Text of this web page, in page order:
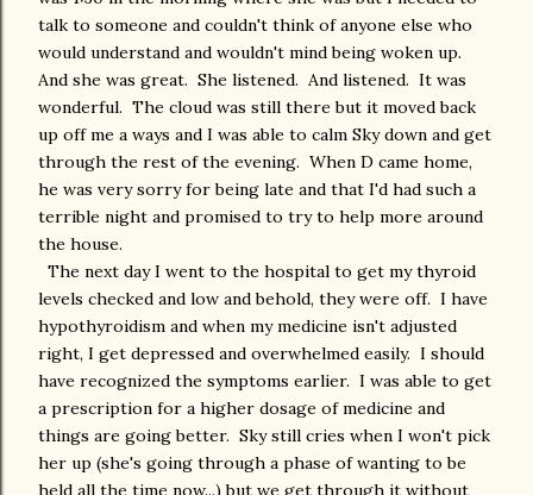
talk to someone and couldn't think of anyone else who
would understand and wouldn't mind being woken up.
And she was great. She listened. And listened. It was
wonderful. The cloud was still there but it moved back
up off me a ways and I was able to calm Sky down and get
through the rest of the evening. When D came home,
he was very sorry for being late and that I'd had such a
terrible night and promised to try to help more around
the house.
The next day I went to the hospital to get my thyroid
levels checked and low and behold, they were off. I have
hypothyroidism and when my medicine isn't adjusted
right, I get depressed and overwhelmed easily. I should
have recognized the symptoms earlier. I was able to get
a prescription for a higher dosage of medicine and
things are going better. Sky still cries when I won't pick
her up (she's going through a phase of wanting to be
held all the time now...) but we get through it without